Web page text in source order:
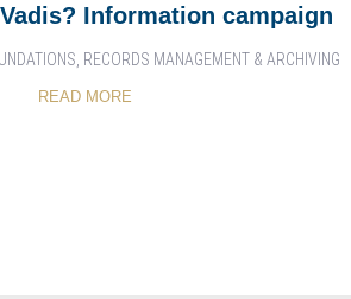
Information campaign
RECORDS MANAGEMENT & ARCHIVING
READ MORE